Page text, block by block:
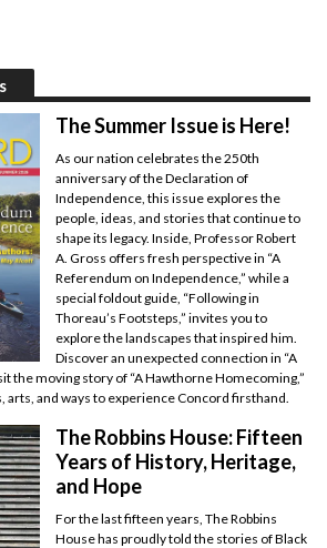
The Summer Issue is Here!
As our nation celebrates the 250th
anniversary of the Declaration of
Independence, this issue explores the
people, ideas, and stories that continue to
shape its legacy. Inside, Professor Robert
A. Gross offers fresh perspective in “A
Referendum on Independence,” while a
special foldout guide, “Following in
Thoreau’s Footsteps,” invites you to
explore the landscapes that inspired him.
Discover an unexpected connection in “A
the moving story of “A Hawthorne Homecoming,”
and ways to experience Concord firsthand.
The Robbins House: Fifteen
Years of History, Heritage,
and Hope
For the last fifteen years, The Robbins
House has proudly told the stories of Black